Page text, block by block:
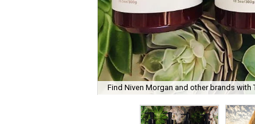
Find Niven Morgan and other brands with